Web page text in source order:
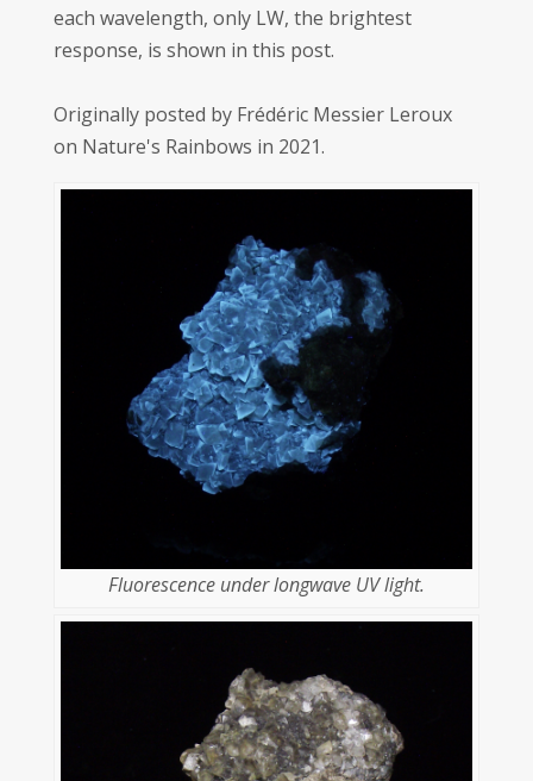
each wavelength, only LW, the brightest
response, is shown in this post.
Originally posted by Frédéric Messier Leroux
on Nature's Rainbows in 2021.
Fluorescence under longwave UV light.